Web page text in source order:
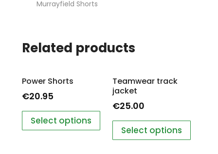
Murrayfield Shorts
Related products
Power Shorts
€20.95
Select options
Teamwear track
jacket
€25.00
Select options